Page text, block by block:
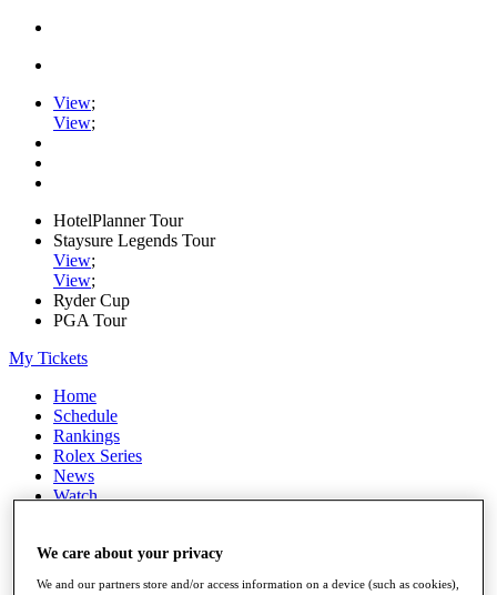
View;
View;
HotelPlanner Tour
Staysure Legends Tour
View;
View;
Ryder Cup
PGA Tour
My Tickets
Home
Schedule
Rankings
Rolex Series
News
Watch
Q School
Destinations
We care about your privacy
We and our partners store and/or access information on a device (such as cookies),